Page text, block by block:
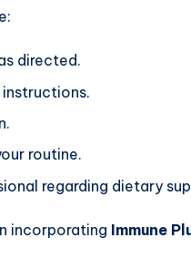
directed.
routine.
regarding dietary
incorporating Immune